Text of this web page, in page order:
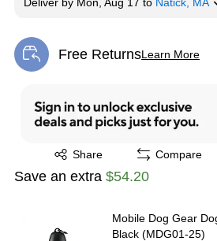
Free ReturnsLearn More
Exited tooltip
Share
Exited tooltip Compare
Save an extra $54.20
Mobile Dog Gear
Black (MDG01-25)